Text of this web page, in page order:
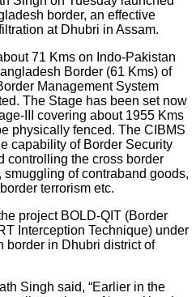
border, an effective
at Dhubri in Assam.
71 Kms on Indo-Pakistan
Border (61 Kms) of
Management System
The Stage has been set now
III covering about 1955 Kms
physically fenced. The CIBMS
capability of Border Security
controlling the cross border
of contraband goods,
terrorism etc.
project BOLD-QIT (Border
Interception Technique) under
border in Dhubri district of
Singh said, “Earlier in the